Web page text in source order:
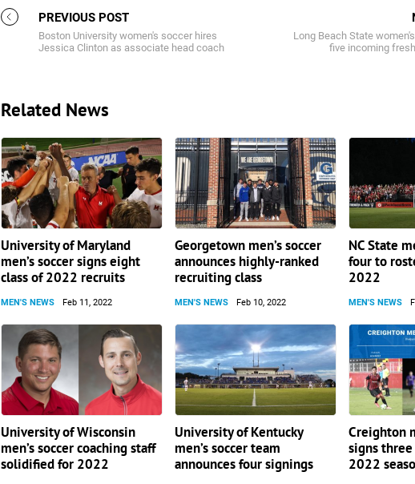
PREVIOUS POST
Boston University women's soccer hires
Jessica Clinton as associate head coach
Long Beach State
five incoming
Related News
University of Maryland
men’s soccer signs eight
class of 2022 recruits
MEN'S NEWS Feb 11, 2022
Georgetown men’s soccer
announces highly-ranked
recruiting class
MEN'S NEWS Feb 10, 2022
NC State
four to
2022
MEN'S NEWS
University of Wisconsin
men’s soccer coaching staff
solidified for 2022
University of Kentucky
men’s soccer team
announces four signings
Creighton
signs
2022